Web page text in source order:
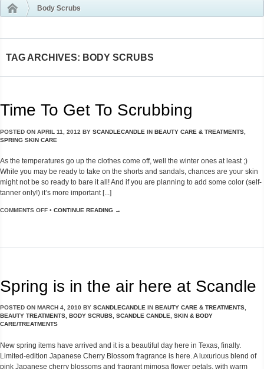
Body Scrubs
TAG ARCHIVES: BODY SCRUBS
Time To Get To Scrubbing
POSTED ON APRIL 11, 2012 BY SCANDLECANDLE IN BEAUTY CARE & TREATMENTS
SPRING SKIN CARE
As the temperatures go up the clothes come off, well the winter ones at least ;)
While you may be ready to take on the shorts and sandals, chances are your skin
might not be so ready to bare it all! And if you are planning to add some color (self-
tanner only!) it’s more important [...]
COMMENTS OFF • CONTINUE READING →
Spring is in the air here at Scandle
POSTED ON MARCH 4, 2010 BY SCANDLECANDLE IN BEAUTY CARE & TREATMENTS,
BEAUTY TREATMENTS, BODY SCRUBS, SCANDLE CANDLE, SKIN & BODY
CARE/TREATMENTS
New spring items have arrived and it is a beautiful day here in Texas, finally.
Limited-edition Japanese Cherry Blossom fragrance is here. A luxurious blend of
pink Japanese cherry blossoms and fragrant mimosa flower petals, with warm